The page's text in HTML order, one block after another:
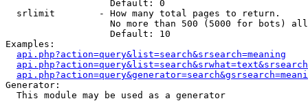
                   Default: 0
  srlimit        - How many total pages to return.
No more than 500 (5000 for bots)
                   Default: 10
Examples:
api.php?action=query&list=search&srsearch=meaning
Generator:
  This module may be used as a generator